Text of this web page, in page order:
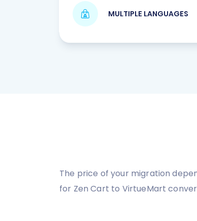
MULTIPLE LANGUAGES
The price of your migration
for Zen Cart to VirtueMart